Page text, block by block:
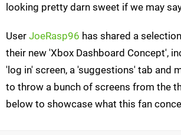
looking pretty darn sweet if we may
User JoeRasp96 has shared a
their new 'Xbox Dashboard Concept',
'log in' screen, a 'suggestions' tab and
to throw a bunch of screens from the
below to showcase what this fan